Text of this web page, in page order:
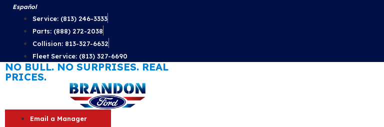
Skip
content
Español
Service: (813) 246-3333
Parts: (888) 272-2038
Collision: 813-327-6632
Fleet Service: (813) 327-6690
NO BULL. NO SURPRISES. REAL
PRICES.
Email a Manager